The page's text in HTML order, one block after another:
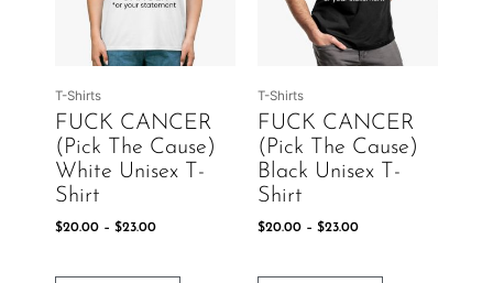
T-Shirts
FUCK CANCER
(Pick The Cause)
White Unisex T-
Shirt
$20.00 – $23.00
The
options
may
chosen
the
T-Shirts
FUCK CANCER
(Pick The Cause)
Black Unisex T-
Shirt
$20.00 – $23.00
The
options
may
chosen
the